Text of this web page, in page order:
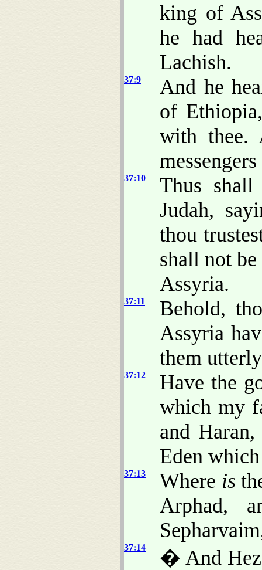
king of
he had
Lachish.
37:9
And he
of
with thee.
37:10
Thus
Judah,
thou
shall not
Assyria.
37:11
Behold,
Assyria
them
37:12
Have the
which my
and
Eden
37:13 Where is
Arphad,
37:14
� And